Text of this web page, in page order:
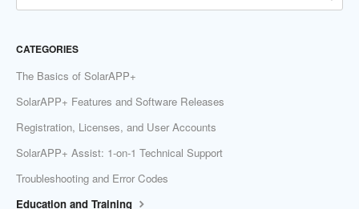
CATEGORIES
The Basics of SolarAPP+
SolarAPP+ Features and Software Releases
Registration, Licenses, and User Accounts
SolarAPP+ Assist: 1-on-1 Technical Support
Troubleshooting and Error Codes
Education and Training